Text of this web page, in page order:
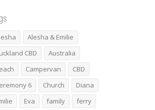
Alesha & Emilie
CBD
Australia
Campervan
CBD
6
Church
Diana
Eva family
ferry